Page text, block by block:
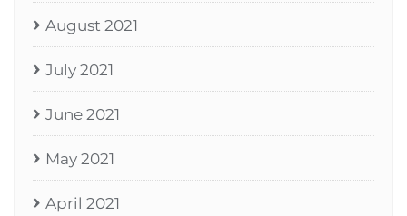
August 2021
July 2021
June 2021
May 2021
April 2021